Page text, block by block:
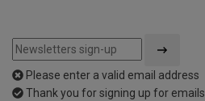
Please enter a valid email address
Thank you for signing up for emails